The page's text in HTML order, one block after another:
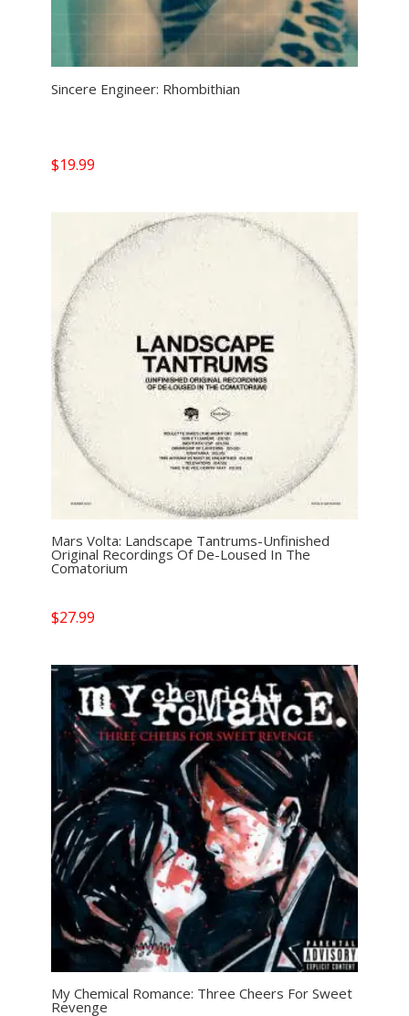
Sincere Engineer: Rhombithian
$19.99
Mars Volta: Landscape Tantrums-Unfinished
Original Recordings Of De-Loused In The
Comatorium
$27.99
My Chemical Romance: Three Cheers For Sweet
Revenge